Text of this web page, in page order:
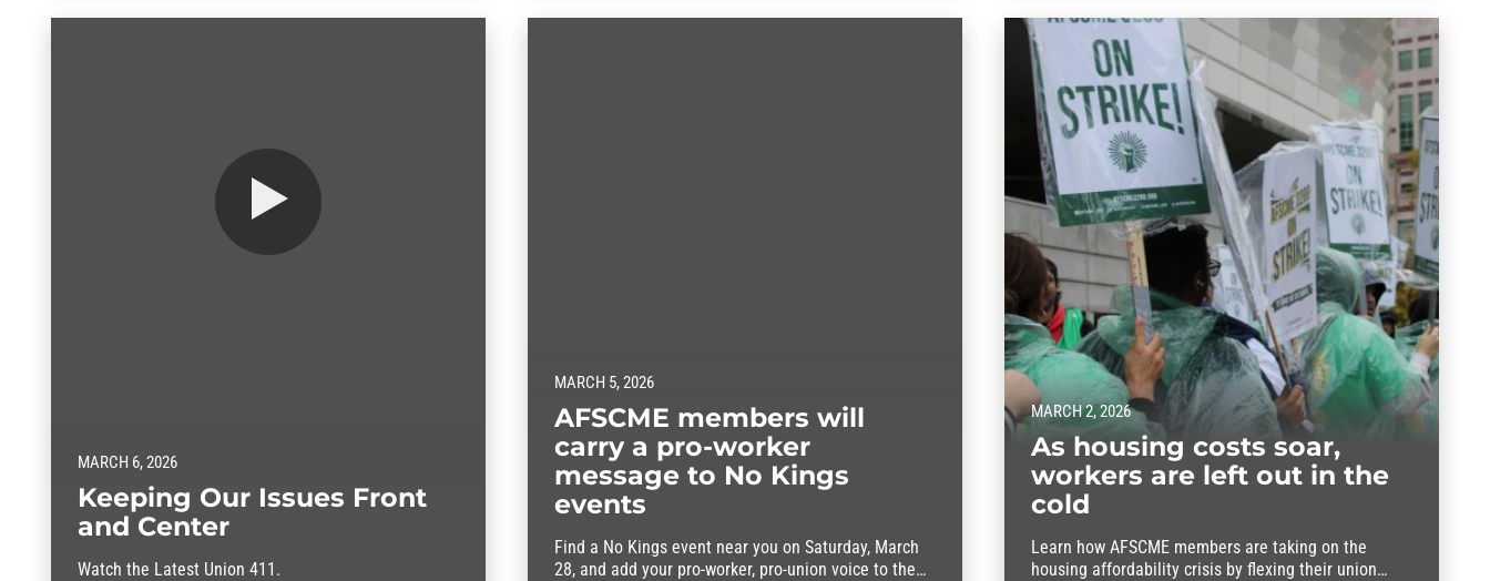
MARCH 6, 2026
Keeping Our Issues Front
and Center
Watch the Latest Union 411.
MARCH 5, 2026
AFSCME members will
carry a pro-worker
message to No Kings
events
Find a No Kings event near you on Saturday, March
28, and add your pro-worker, pro-union voice to the
MARCH 2, 2026
As housing costs soar,
workers are left out in the
cold
Learn how AFSCME members are taking on the
housing affordability crisis by flexing their union